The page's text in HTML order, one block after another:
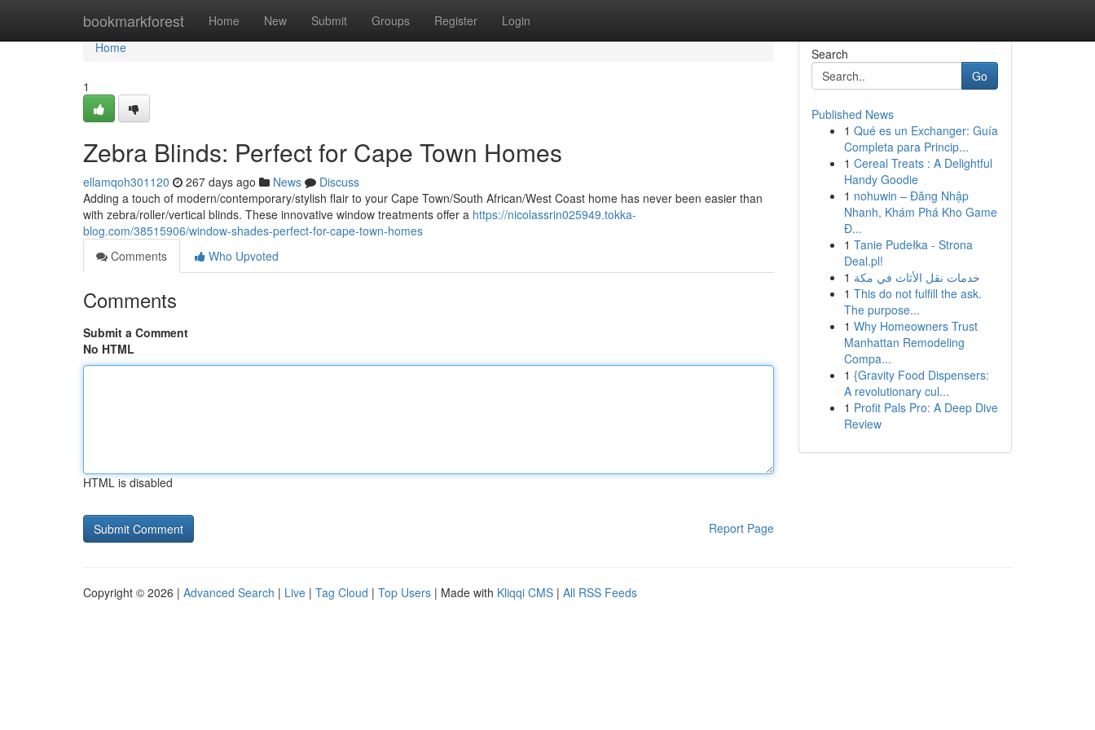
bookmarkforest Home New Submit Groups Register Login
Home
Home
1
Zebra Blinds: Perfect for Cape Town Homes
ellamqoh301120 267 days ago News
Discuss
Adding a touch of modern/contemporary/stylish flair to your Cape Town/South African/West Coast home has never been easier than
with zebra/roller/vertical blinds. These innovative window treatments offer a https://nicolassrin025949.tokka-
blog.com/38515906/window-shades-perfect-for-cape-town-homes
Comments
Who Upvoted
Comments
Submit a Comment
No HTML
HTML is disabled
Report Page
Search
Go
Published News
1 Qué es un Exchanger: Guía
Completa para Princip...
1 Cereal Treats : A Delightful
Handy Goodie
1 nohuwin – Đăng Nhập
Nhanh, Khám Phá Kho Game
Đ...
1 Tanie Pudełka - Strona
Deal.pl!
1 خدمات نقل الأثاث في مكة
1 This do not fulfill the ask.
The purpose...
1 Why Homeowners Trust
Manhattan Remodeling
Compa...
1 {Gravity Food Dispensers:
A revolutionary cul...
1 Profit Pals Pro: A Deep Dive
Review
Copyright © 2026 | Advanced Search | Live | Tag Cloud | Top Users | Made with Kliqqi CMS | All RSS Feeds